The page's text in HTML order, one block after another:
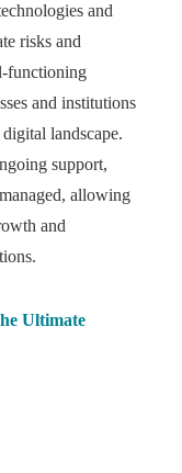
and
risks and
functioning
and institutions
landscape.
support,
allowing
and
Ultimate